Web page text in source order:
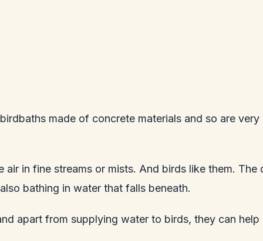
made of concrete materials and so are
in fine streams or mists. And birds like them.
bathing in water that falls beneath.
apart from supplying water to birds, they can